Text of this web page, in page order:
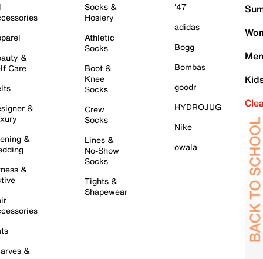
&
Care
&
&
&
&
Socks &
Hosiery
Athletic
Socks
Boot &
Knee
Socks
Crew
Socks
Lines &
No-Show
Socks
Tights &
Shapewear
'47
adidas
Bogg
Bombas
goodr
HYDROJUG
Nike
owala